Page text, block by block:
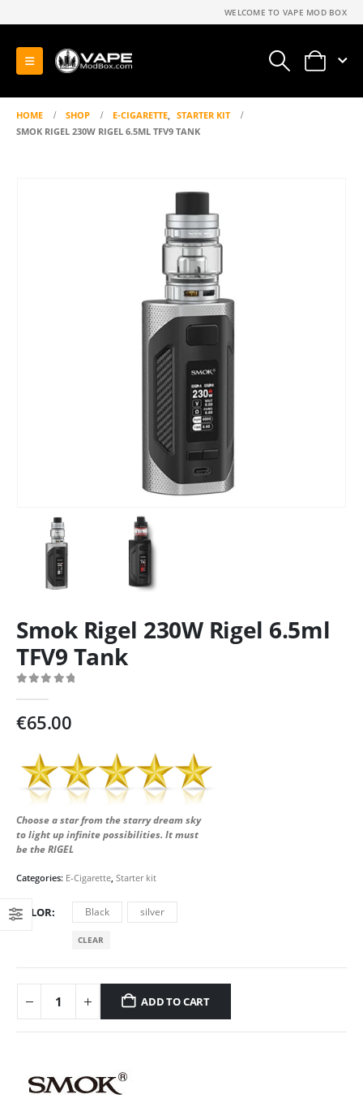
WELCOME TO VAPE MOD BOX
0
HOME SHOP E-CIGARETTE, STARTER KIT
SMOK RIGEL 230W RIGEL 6.5ML TFV9 TANK
Smok Rigel 230W Rigel 6.5ml
TFV9 Tank
€65.00
Choose a star from the starry dream sky
to light up infinite possibilities. It must
be the RIGEL
Categories: E-Cigarette Starter kit
COLOR Black silver
CLEAR
ADD TO CART